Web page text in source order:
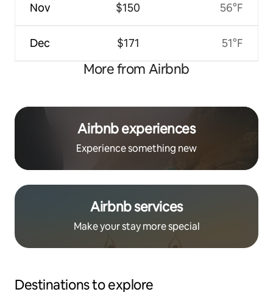
Nov
Dec
$150
$171
56°F
51°F
More from Airbnb
Airbnb experiences
Experience something new
Airbnb services
Make your stay more special
Destinations to explore